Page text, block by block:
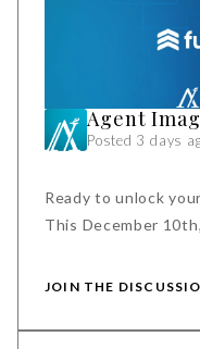
Agent
Posted 3 days
Ready to unlock
This December
can help you.
JOIN THE